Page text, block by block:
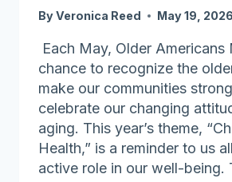
for
ByVeronica Reed May 19, 2026
Each May, Older Americans
chance to recognize the
make our communities
celebrate our changing
aging. This year’s theme,
Health,” is a reminder to us
active role in our well-being.